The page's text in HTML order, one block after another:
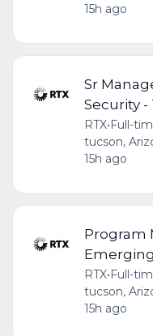
15h ago
Sr
Security -
RTX•Full-
tucson,
15h ago
Program
RTX•Full-
tucson,
15h ago